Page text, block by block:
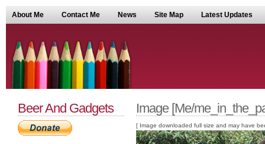
About Me Contact Me News Site Map Latest Updates
Image [Me/
[ Image downloaded full size and may have
Beer And Gadgets